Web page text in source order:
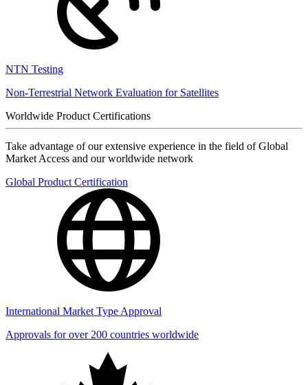
NTN Testing
Non-Terrestrial Network Evaluation for Satellites
Worldwide Product Certifications
Take advantage of our extensive experience in the field of Global
Market Access and our worldwide network
Global Product Certification
International Market Type Approval
Approvals for over 200 countries worldwide